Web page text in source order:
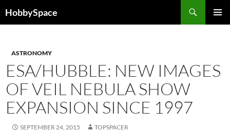
toHobbySpace
ASTRONOMY
ESA/HUBBLE: NEW IMAGES
OF VEIL NEBULA SHOW
EXPANSION SINCE 1997
SEPTEMBER 24, 2015 TOPSPACER